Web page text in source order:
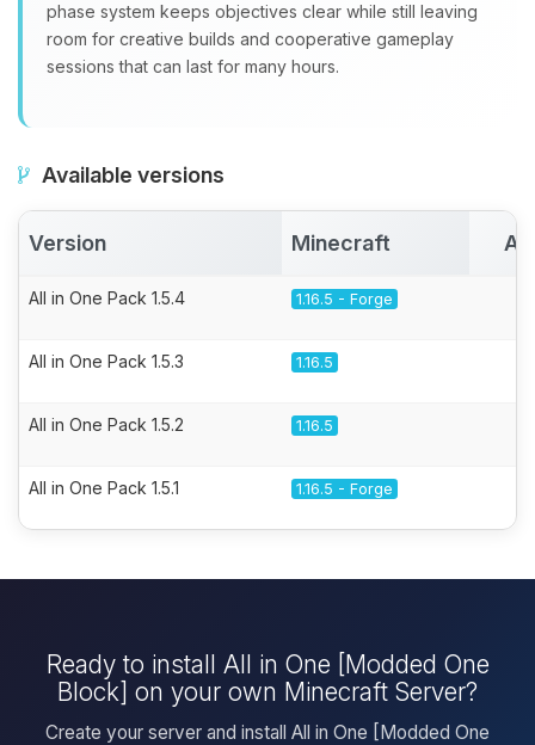
phase system keeps objectives clear while still leaving
room for creative builds and cooperative gameplay
sessions that can last for many hours.
Available versions
Version Minecraft
All in One Pack 1.5.4 1.16.5 - Forge
All in One Pack 1.5.3 1.16.5
All in One Pack 1.5.2 1.16.5
All in One Pack 1.5.1 1.16.5 - Forge
Ready to install All in One [Modded One
Block] on your own Minecraft Server?
Create your server and install All in One [Modded One